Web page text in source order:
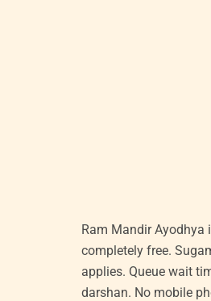
Ram Mandir Ayodhya
completely free.
applies. Queue wait
darshan. No mobile
Original
price
₹6,000.00.